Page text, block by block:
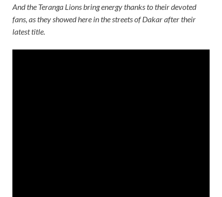
And the Teranga Lions bring energy thanks to their devoted
fans, as they showed here in the streets of Dakar after their
latest title.